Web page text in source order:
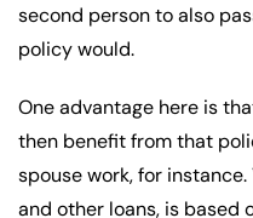
second person to also
policy would.
One advantage here is
then benefit from that
spouse work, for
and other loans, is based